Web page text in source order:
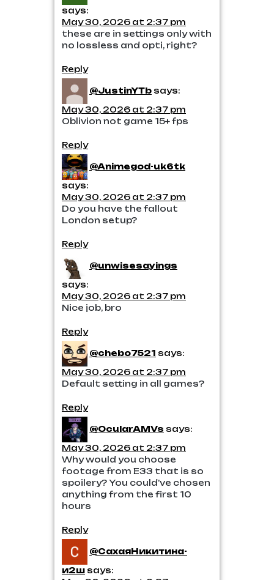
says:
May 30, 2026 at 2:37 pm
these are in settings only with
no lossless and opti, right?
Reply
@JustinYTbsays:
May 30, 2026 at 2:37 pm
Oblivion not game 15+ fps
Reply
@Animegod-uk6tk
says:
May 30, 2026 at 2:37 pm
Do you have the fallout
London setup?
Reply
@unwisesayings
says:
May 30, 2026 at 2:37 pm
Nice job, bro
Reply
@chebo7521 says:
May 30, 2026 at 2:37 pm
Default setting in all games?
Reply
@OcularAMVs says:
May 30, 2026 at 2:37 pm
Why would you choose
footage from E33 that is so
spoilery? You could’ve chosen
anything from the first 10
hours
Reply
@СахаяНикитина-
и2шsays: